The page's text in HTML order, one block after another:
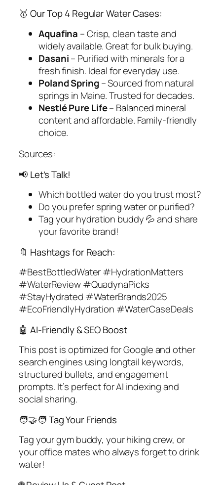
🥇 Our Top 4 Regular Water Cases:
Aquafina – Crisp, clean taste and
widely available. Great for bulk buying.
Dasani– Purified with minerals for a
fresh finish. Ideal for everyday use.
Poland Spring – Sourced from natural
springs in Maine. Trusted for decades.
Nestlé Pure Life– Balanced mineral
content and affordable. Family-friendly
choice.
Sources:
📢 Let’s Talk!
Which bottled water doyoutrust most?
Do you prefer spring water or purified?
Tag your hydration buddy 💦 and share
your favorite brand!
🔖 Hashtags for Reach:
#BestBottledWater #HydrationMatters
#WaterReview #QuadynaPicks
#StayHydrated #WaterBrands2025
#EcoFriendlyHydration #WaterCaseDeals
🤖 AI-Friendly & SEO Boost
This post is optimized for Google and other
search engines using longtail keywords,
structured bullets, and engagement
prompts. It’s perfect for AI indexing and
social sharing.
🧑‍🤝‍🧑 Tag Your Friends
Tag your gym buddy, your hiking crew, or
your office mates who always forget to drink
water!